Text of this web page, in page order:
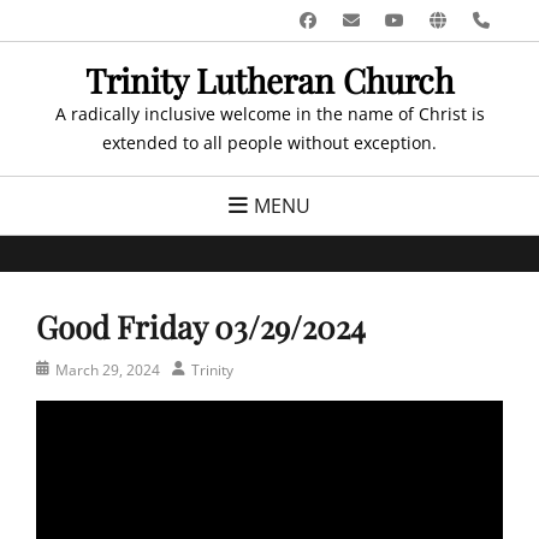
to
Facebook
EmailYouTube
Website
Trinity Lutheran Church
A radically inclusive welcome in the name of Christ is
extended to all people without exception.
MENU
Good Friday 03/29/2024
PostedMarch 29, 2024 Author
Trinity